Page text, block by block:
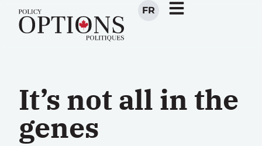
FR
It’s not all in the
genes